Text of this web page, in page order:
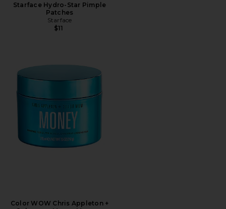
Starface Hydro-Star Pimple
Patches
Starface
$11
Color WOW Chris Appleton +